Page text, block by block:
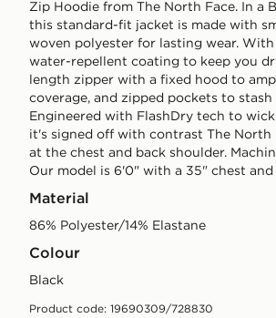
Zip Hoodie from The North Face. In a
this standard-fit jacket is made with
woven polyester for lasting wear.
water-repellent coating to keep you
length zipper with a fixed hood to
coverage, and zipped pockets to
Engineered with FlashDry tech to
it's signed off with contrast The North
at the chest and back shoulder.
Our model is 6'0" with a 35" chest and
Material
86% Polyester/14% Elastane
Colour
black
Product code: 19690309/728830